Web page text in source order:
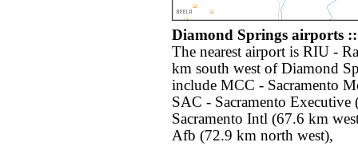
Diamond Springs airports ::
The nearest airport is RIU -
km south west of Diamond
include MCC - Sacramento
SAC - Sacramento
Sacramento Intl (67.6 km
Afb (72.9 km north west),